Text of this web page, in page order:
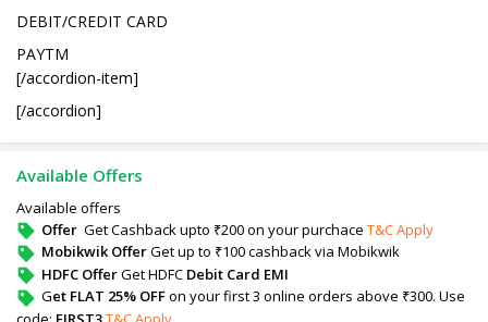
DEBIT/CREDIT CARD
PAYTM
[/accordion-item]
[/accordion]
Available Offers
Available offers
Offer Get Cashback upto ₹200 on your purchace T&C Apply
Mobikwik OfferGet up to ₹100 cashback via Mobikwik
HDFC OfferGet HDFC Debit Card EMI
Get FLAT 25% OFFon your first 3 online orders above ₹300. Use